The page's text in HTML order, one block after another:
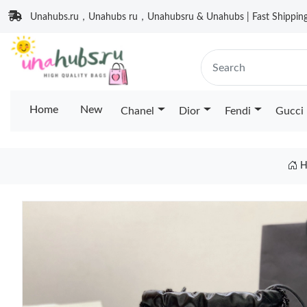
Unahubs.ru，Unahubs ru，Unahubsru & Unahubs | Fast
Home New Chanel Dior Fendi Gucci